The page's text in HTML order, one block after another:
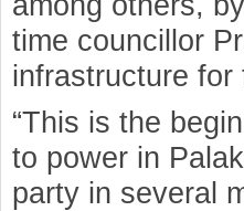
time councillor
infrastructure for
“This is the
to power in
party in several